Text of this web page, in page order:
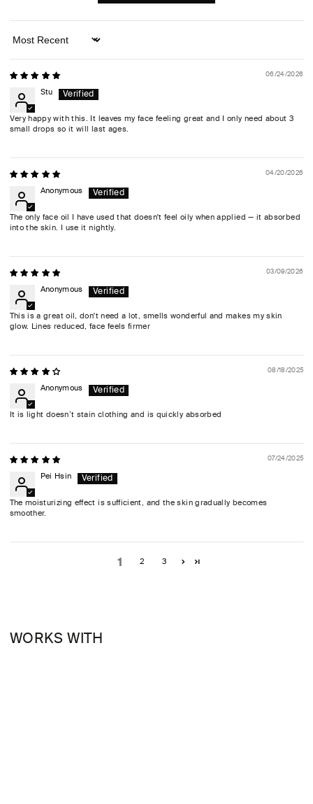
Sort by
06/24/2026
Stu
Very happy with this. It leaves my face feeling great and I only need about 3
small drops so it will last ages.
04/20/2026
Anonymous
The only face oil I have used that doesn't feel oily when applied — it absorbed
into the skin. I use it nightly.
03/09/2026
Anonymous
This is a great oil, don't need a lot, smells wonderful and makes my skin
glow. Lines reduced, face feels firmer
08/18/2025
Anonymous
It is light doesn’t stain clothing and is quickly absorbed
07/24/2025
Pei Hsin
The moisturizing effect is sufficient, and the skin gradually becomes
smoother.
1 2 3
WORKS WITH